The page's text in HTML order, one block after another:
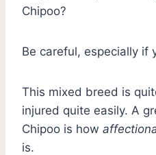
Chipoo?
Be careful, especially if
This mixed breed is
injured quite easily. A
Chipoo is how
is.